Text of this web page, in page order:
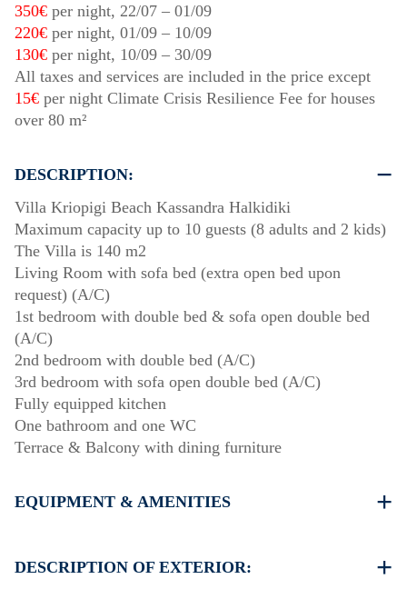
350€ per night, 22/07 – 01/09
220€ per night, 01/09 – 10/09
130€ per night, 10/09 – 30/09
All taxes and services are included in the price except
15€ per night Climate Crisis Resilience Fee for houses
over 80 m²
DESCRIPTION:
Villa Kriopigi Beach Kassandra Halkidiki
Maximum capacity up to 10 guests (8 adults and 2 kids)
The Villa is 140 m2
Living Room with sofa bed (extra open bed upon
request) (A/C)
1st bedroom with double bed & sofa open double bed
(A/C)
2nd bedroom with double bed (A/C)
3rd bedroom with sofa open double bed (A/C)
Fully equipped kitchen
One bathroom and one WC
Terrace & Balcony with dining furniture
EQUIPMENT & AMENITIES
Flat screen TV
DESCRIPTION OF EXTERIOR: